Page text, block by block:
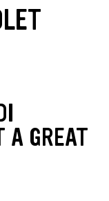
A GREAT